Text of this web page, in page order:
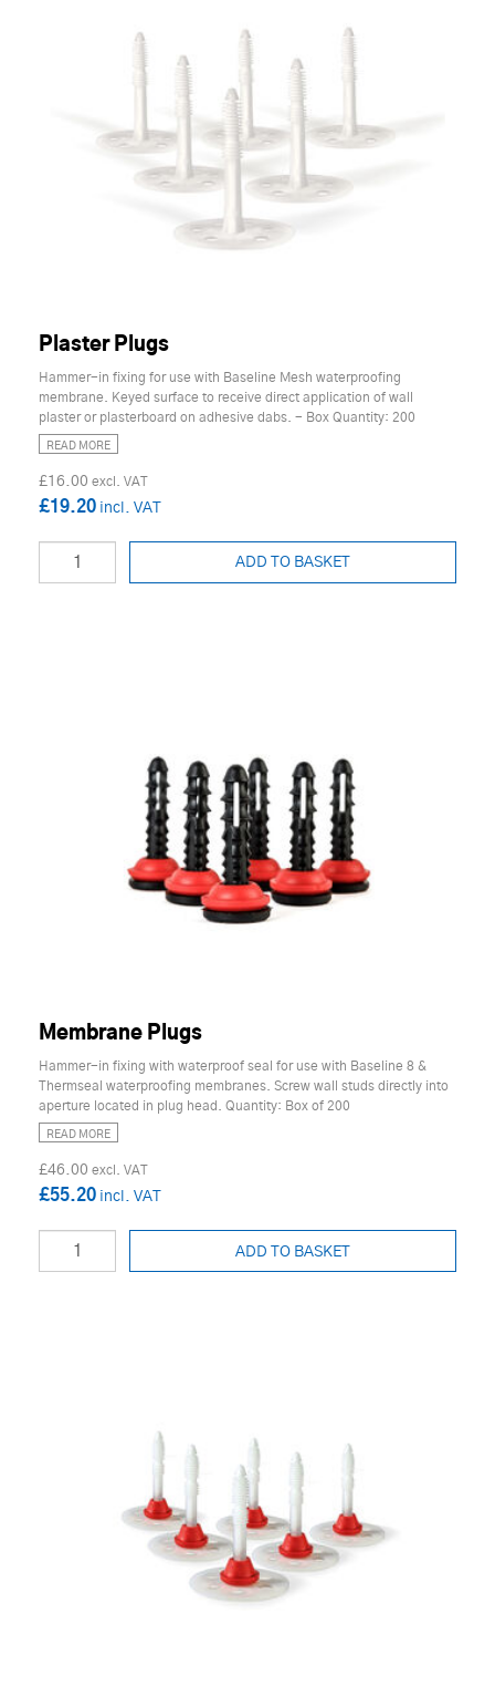
Plaster Plugs
Hammer-in fixing for use with Baseline Mesh waterproofing
membrane. Keyed surface to receive direct application of wall
plaster or plasterboard on adhesive dabs. - Box Quantity: 200
READ MORE
£16.00
£19.20
ADD TO BASKET
Membrane Plugs
Hammer-in fixing with waterproof seal for use with Baseline 8 &
Thermseal waterproofing membranes. Screw wall studs directly into
aperture located in plug head. Quantity: Box of 200
READ MORE
£46.00
£55.20
ADD TO BASKET